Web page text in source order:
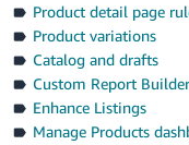
Product detail page
Product variations
Catalog and drafts
Custom Report Builder
Enhance Listings
Manage Products